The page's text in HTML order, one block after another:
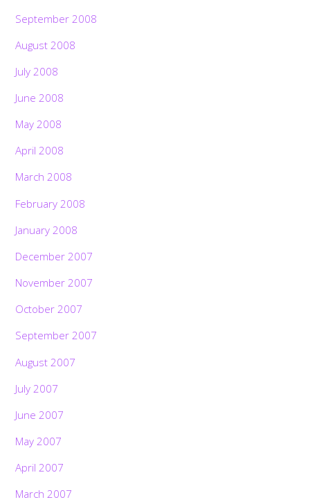
September 2008
August 2008
July 2008
June 2008
May 2008
April 2008
March 2008
February 2008
January 2008
December 2007
November 2007
October 2007
September 2007
August 2007
July 2007
June 2007
May 2007
April 2007
March 2007